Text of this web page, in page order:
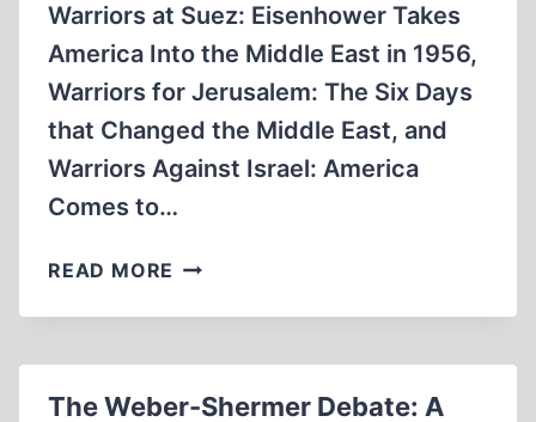
Warriors at Suez: Eisenhower Takes
America Into the Middle East in 1956,
Warriors for Jerusalem: The Six Days
that Changed the Middle East, and
Warriors Against Israel: America
Comes to…
READ MORE HOW
FORCED
END
The Weber-Shermer Debate: A